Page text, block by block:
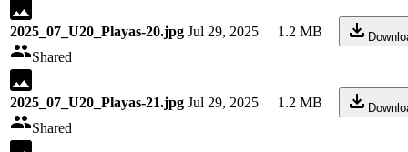
2025_07_U20_Playas-20.jpg
Shared
Jul 29, 2025 1.2 MB
2025_07_U20_Playas-21.jpg
Shared
Jul 29, 2025 1.2 MB